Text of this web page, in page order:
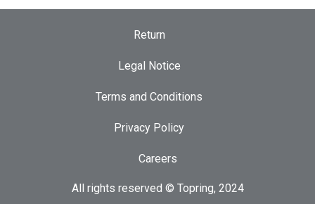
Return
Legal Notice
Terms and Conditions
Privacy Policy
Careers
All rights reserved © Topring, 2024